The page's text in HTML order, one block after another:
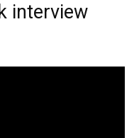
interview